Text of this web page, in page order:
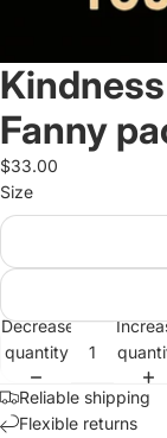
Fanny
$33.00
Size
Decrease
quantity
Reliable shipping
Flexible returns